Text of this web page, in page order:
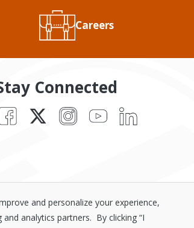
and personalize your experience,
analytics partners. By clicking “I
Careers
Connected
X InstagramYouTubeLinkedIn